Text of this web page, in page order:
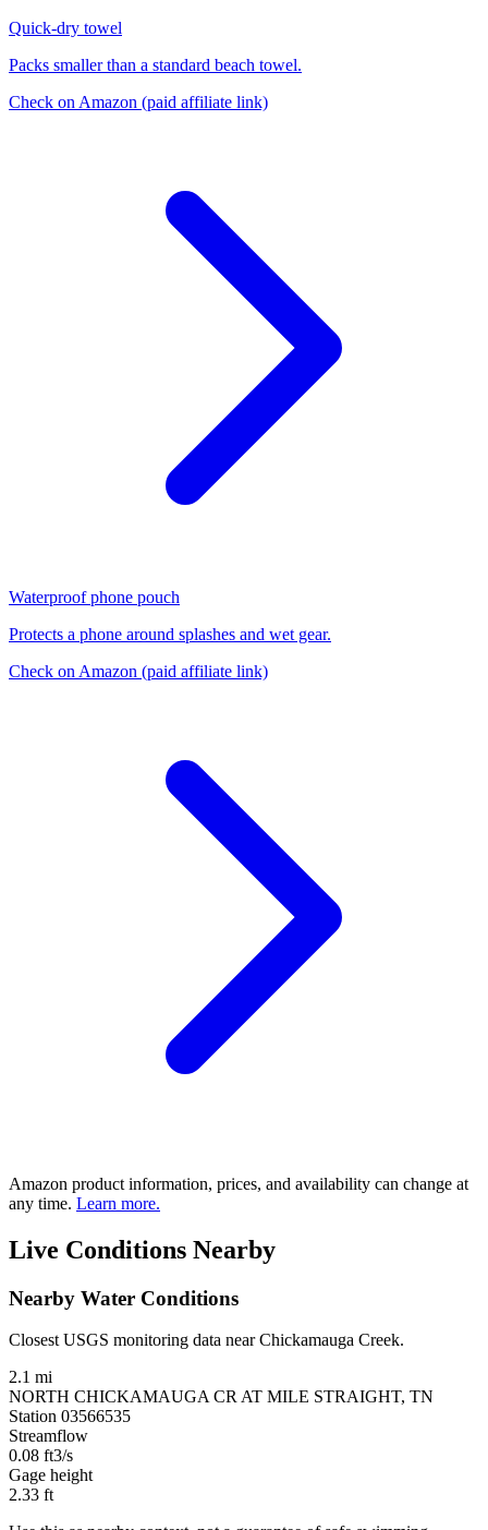
Quick-dry towel
Packs smaller than a standard beach towel.
Check on Amazon (paid affiliate link)
Waterproof phone pouch
Protects a phone around splashes and wet gear.
Check on Amazon (paid affiliate link)
Amazon product information, prices, and availability can change at
any time. Learn more.
Live Conditions Nearby
Nearby Water Conditions
Closest USGS monitoring data near Chickamauga Creek.
2.1 mi
NORTH CHICKAMAUGA CR AT MILE STRAIGHT, TN
Station 03566535
Streamflow
0.08 ft3/s
Gage height
2.33 ft